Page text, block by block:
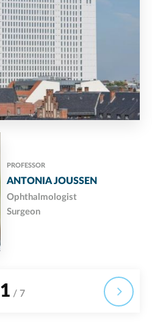
PROFESSOR
ANTONIA JOUSSEN
Ophthalmologist
Surgeon
1 / 7